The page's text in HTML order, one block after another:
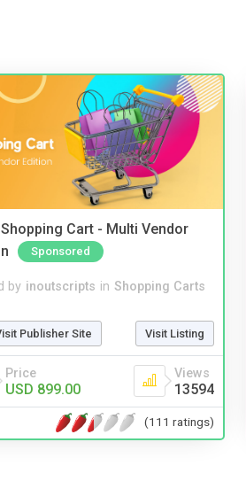
Cart - Multi Vendor
Sponsored
by inoutscripts in Shopping Carts
Publisher Site Visit Listing
Price
USD 899.00
Views
13594
(111 ratings)